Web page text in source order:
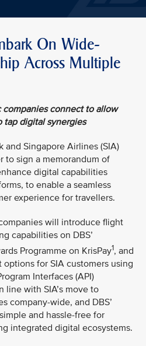
On Wide-
Across Multiple
companies connect to allow
tap digital synergies
and Singapore Airlines (SIA)
to sign a memorandum of
digital capabilities
to enable a seamless
experience for travellers.
will introduce flight
capabilities on DBS’
Programme on KrisPay1, and
for SIA customers using
Interfaces (API)
line with SIA’s move to
company-wide, and DBS’
and hassle-free for
integrated digital ecosystems.